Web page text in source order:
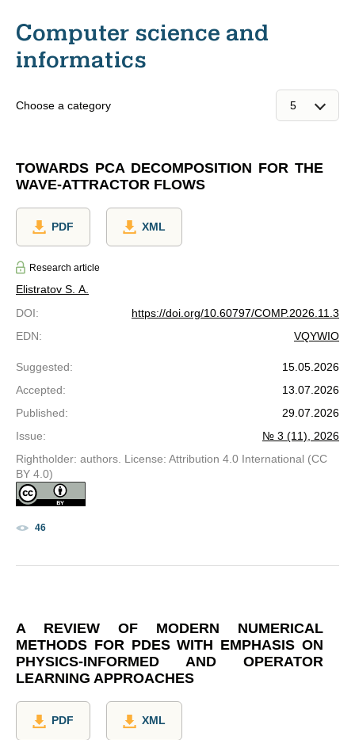
Computer science and
informatics
Choose a category
TOWARDS PCA DECOMPOSITION FOR THE
WAVE-ATTRACTOR FLOWS
PDF XML
Research article
Elistratov S. A.
DOI:
https://doi.org/10.60797/COMP.2026.11.3
EDN: VQYWIO
Suggested:
15.05.2026
Accepted:
13.07.2026
Published:
29.07.2026
Issue:
№ 3 (11), 2026
Rightholder: authors. License: Attribution 4.0 International (CC
BY 4.0)
46
A REVIEW OF MODERN NUMERICAL
METHODS FOR PDES WITH EMPHASIS ON
PHYSICS-INFORMED AND OPERATOR
LEARNING APPROACHES
PDF XML